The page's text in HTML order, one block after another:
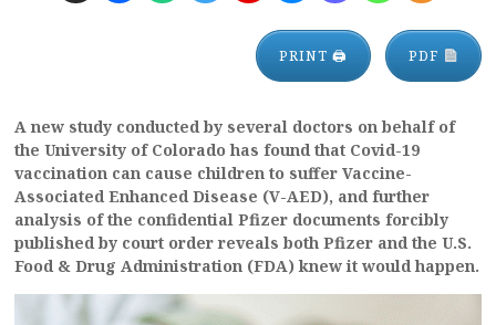
PRINT 🖨 PDF
A new study conducted by several doctors on behalf of
the University of Colorado has found that Covid-19
vaccination can cause children to suffer Vaccine-
Associated Enhanced Disease (V-AED), and further
analysis of the confidential Pfizer documents forcibly
published by court order reveals both Pfizer and the U.S.
Food & Drug Administration (FDA) knew it would happen.